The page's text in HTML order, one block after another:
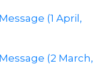
(1 April,
(2 March,